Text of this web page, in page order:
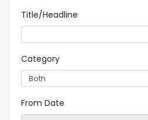
Title/Headline
Category
From Date